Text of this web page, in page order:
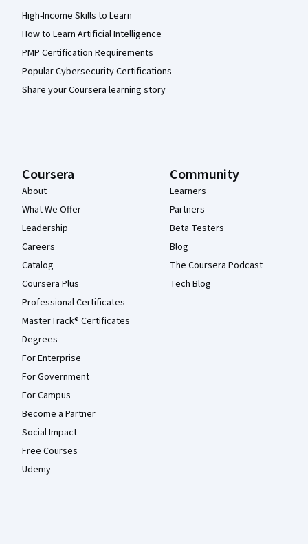
High-Income Skills to Learn
How to Learn Artificial Intelligence
PMP Certification Requirements
Popular Cybersecurity Certifications
Share your Coursera learning story
Coursera
About
What We Offer
Leadership
Careers
Catalog
Coursera Plus
Professional Certificates
MasterTrack® Certificates
Degrees
For Enterprise
For Government
For Campus
Become a Partner
Social Impact
Free Courses
Udemy
Community
Learners
Partners
Beta Testers
Blog
The Coursera Podcast
Tech Blog